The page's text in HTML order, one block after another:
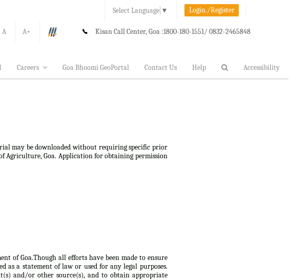
Select Language ▼ Login./Register
A A+ Kisan Call Center, Goa :1800-180-1551/ 0832-2465848
Careers Goa Bhoomi GeoPortal Contact Us Help Accessibility
may be downloaded without requiring specific prior
Agriculture, Goa. Application for obtaining permission
of Goa.Though all efforts have been made to ensure
as a statement of law or used for any legal purposes.
and/or other source(s), and to obtain appropriate